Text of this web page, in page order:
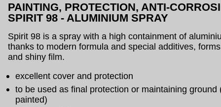
PAINTING, PROTECTION, ANTI-
SPIRIT 98 - ALUMINIUM SPRAY
Spirit 98 is a spray with a high containment of
thanks to modern formula and special additives,
and shiny film.
excellent cover and protection
to be used as final protection or maintaining ground
painted)